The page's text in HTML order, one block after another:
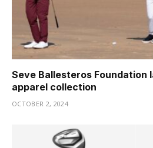
Seve Ballesteros Foundation
apparel collection
OCTOBER 2, 2024